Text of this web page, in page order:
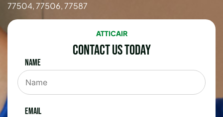
77504, 77506, 77587
ATTICAIR
Contact Us Today
Name
Email